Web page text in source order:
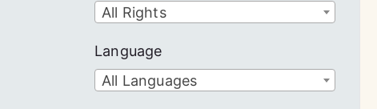
All Rights
Language
All Languages